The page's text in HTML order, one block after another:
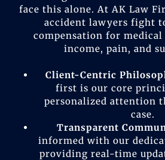
face this alone. At AK Law
accident lawyers fight
compensation for medical
income, pain, and
Client-Centric
first is our core
personalized attention
case.
Transparent
informed with our
providing real-time